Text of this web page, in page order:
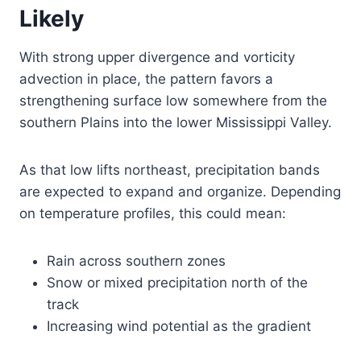
Likely
With strong upper divergence and vorticity
advection in place, the pattern favors a
strengthening surface low somewhere from the
southern Plains into the lower Mississippi Valley.
As that low lifts northeast, precipitation bands
are expected to expand and organize. Depending
on temperature profiles, this could mean:
Rain across southern zones
Snow or mixed precipitation north of the
track
Increasing wind potential as the gradient